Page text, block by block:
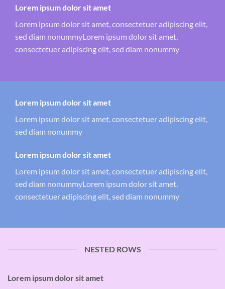
Lorem ipsum dolor sit amet
Lorem ipsum dolor sit amet, consectetuer adipiscing elit,
sed diam nonummyLorem ipsum dolor sit amet,
consectetuer adipiscing elit, sed diam nonummy
Lorem ipsum dolor sit amet
Lorem ipsum dolor sit amet, consectetuer adipiscing elit,
sed diam nonummy
Lorem ipsum dolor sit amet
Lorem ipsum dolor sit amet, consectetuer adipiscing elit,
sed diam nonummyLorem ipsum dolor sit amet,
consectetuer adipiscing elit, sed diam nonummy
NESTED ROWS
Lorem ipsum dolor sit amet